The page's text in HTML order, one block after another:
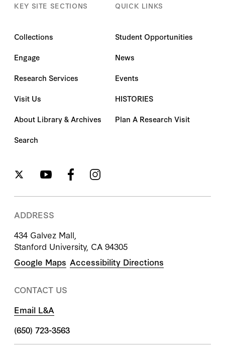
KEY SITE SECTIONS
Collections
Engage
Research Services
Visit Us
About Library & Archives
Search
QUICK LINKS
Student Opportunities
News
Events
HISTORIES
Plan A Research Visit
ADDRESS
434 Galvez Mall,
Stanford University, CA 94305
Google Maps Accessibility Directions
CONTACT US
Email L&A
(650) 723-3563